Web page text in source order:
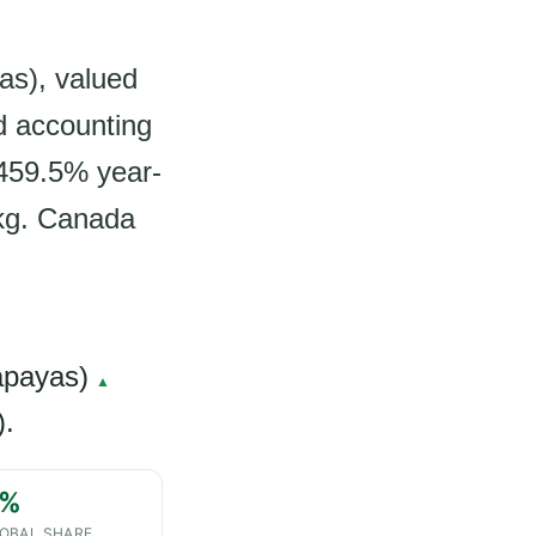
valued
accounting
year-
Canada
▲